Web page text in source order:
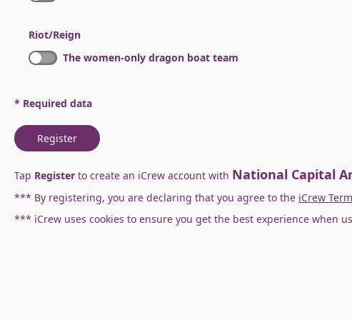
Riot/Reign
The women-only dragon boat team
* Required data
Register
Tap Register to create an iCrew account with National Capital
*** By registering, you are declaring that you agree to the iCrew
*** iCrew uses cookies to ensure you get the best experience when